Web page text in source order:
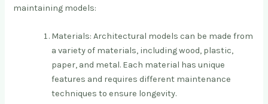
maintaining models:
Materials: Architectural models can be made from
a variety of materials, including wood, plastic,
paper, and metal. Each material has unique
features and requires different maintenance
techniques to ensure longevity.